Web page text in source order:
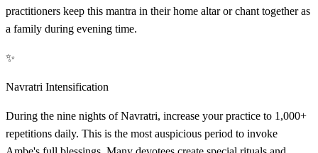
practitioners keep this mantra in their home altar or chant together as
a family during evening time.
✨
Navratri Intensification
During the nine nights of Navratri, increase your practice to 1,000+
repetitions daily. This is the most auspicious period to invoke